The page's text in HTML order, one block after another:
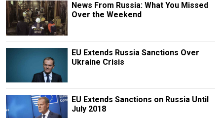
News From Russia: What You Missed
Over the Weekend
EU Extends Russia Sanctions Over
Ukraine Crisis
EU Extends Sanctions on Russia Until
July 2018